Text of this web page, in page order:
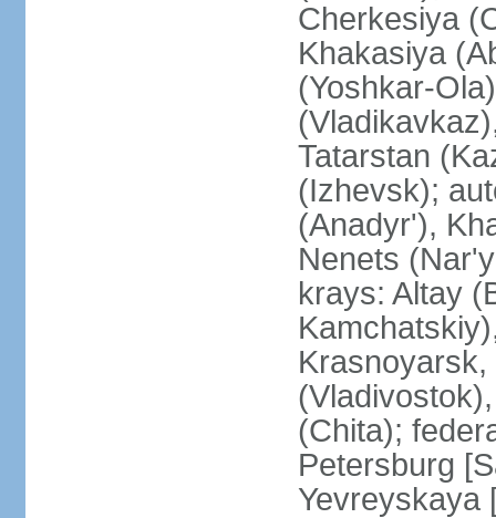
Cherkesiya
Khakasiya
(Yoshkar-
Tatarstan
(Izhevsk);
(Anadyr'),
Nenets
krays: Altay
(Chita);
Petersburg
Yevreyskaya